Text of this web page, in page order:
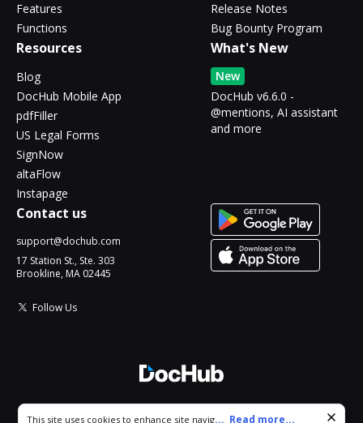
Features
Functions
Release Notes
Bug Bounty Program
Resources
Blog
DocHub Mobile App
pdfFiller
US Legal Forms
SignNow
altaFlow
Instapage
What's New
New
DocHub v6.6.0 -
@mentions, AI assistant
and more
Contact us
support@dochub.com
17 Station St., Ste. 303
Brookline, MA 02445
Follow Us
Cookie consent notice
This site uses cookies to enhance site navigation and personalize
... Read more...